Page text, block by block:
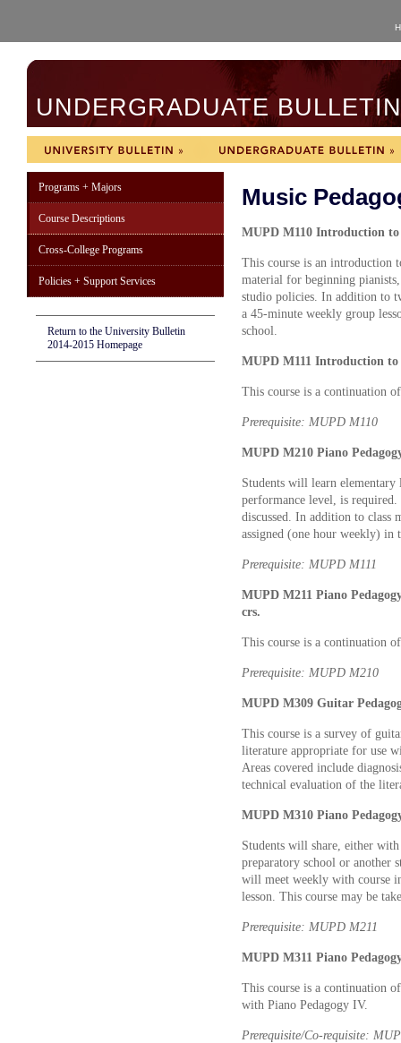
UNDERGRADUATE
Programs + Majors
Course Descriptions
Cross-College Programs
Policies + Support Services
Return to the University Bulletin
2014-2015 Homepage
Music
MUPD M110 Introduction to
This course is an introduction
material for beginning
studio policies. In addition to
a 45-minute weekly group
school.
MUPD M111 Introduction to
This course is a continuation
Prerequisite: MUPD M110
MUPD M210 Piano
Students will learn
performance level, is
discussed. In addition to class
assigned (one hour weekly) in
Prerequisite: MUPD M111
MUPD M211 Piano
crs.
This course is a continuation
Prerequisite: MUPD M210
MUPD M309 Guitar
This course is a survey of
literature appropriate for use
Areas covered include
technical evaluation of the
MUPD M310 Piano
Students will share, either
preparatory school or another
will meet weekly with course
lesson. This course may be
Prerequisite: MUPD M211
MUPD M311 Piano
This course is a continuation
with Piano Pedagogy IV.
Prerequisite/Co-requisite: